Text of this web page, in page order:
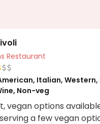
Veg Options Restaurant
Italian, Western,
Non-veg
vegan options
a few vegan